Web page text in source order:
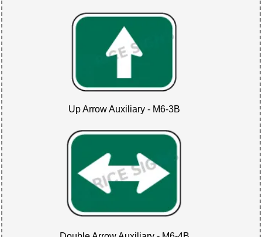
Up Arrow Auxiliary - M6-3B